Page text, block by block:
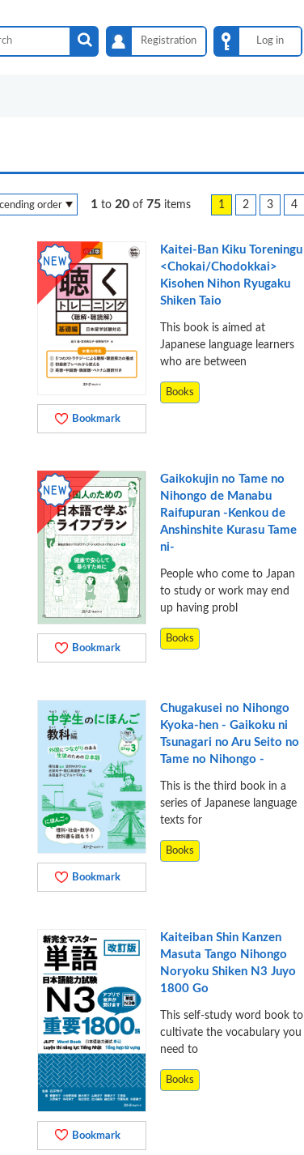
Registration Log in
1 to 20 of 75 items 1 2 3 4
Bookmark
Kaitei-Ban Kiku Toreningu
<Chokai/Chodokkai>
Kisohen Nihon Ryugaku
Shiken Taio
This book is aimed at
Japanese language learners
who are between
Books
Bookmark
Gaikokujin no Tame no
Nihongo de Manabu
Raifupuran -Kenkou de
Anshinshite Kurasu Tame
ni-
People who come to Japan
to study or work may end
up having probl
Books
Bookmark
Chugakusei no Nihongo
Kyoka-hen - Gaikoku ni
Tsunagari no Aru Seito no
Tame no Nihongo -
This is the third book in a
series of Japanese language
texts for
Books
Bookmark
Kaiteiban Shin Kanzen
Masuta Tango Nihongo
Noryoku Shiken N3 Juyo
1800 Go
This self-study word book to
cultivate the vocabulary you
need to
Books